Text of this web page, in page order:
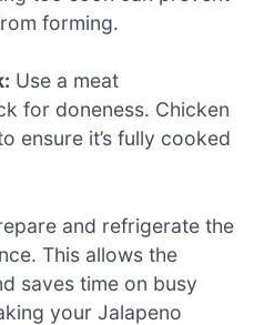
forming.
Use a meat
for doneness. Chicken
ensure it’s fully cooked
and refrigerate the
This allows the
saves time on busy
your Jalapeno